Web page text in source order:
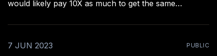
would likely pay 10X as much to get the same
reasons, some of us still prefer creating books over
7 JUN 2023
PUBLIC